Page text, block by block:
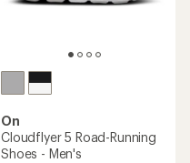
On
Cloudflyer 5 Road-Running
Shoes - Men's